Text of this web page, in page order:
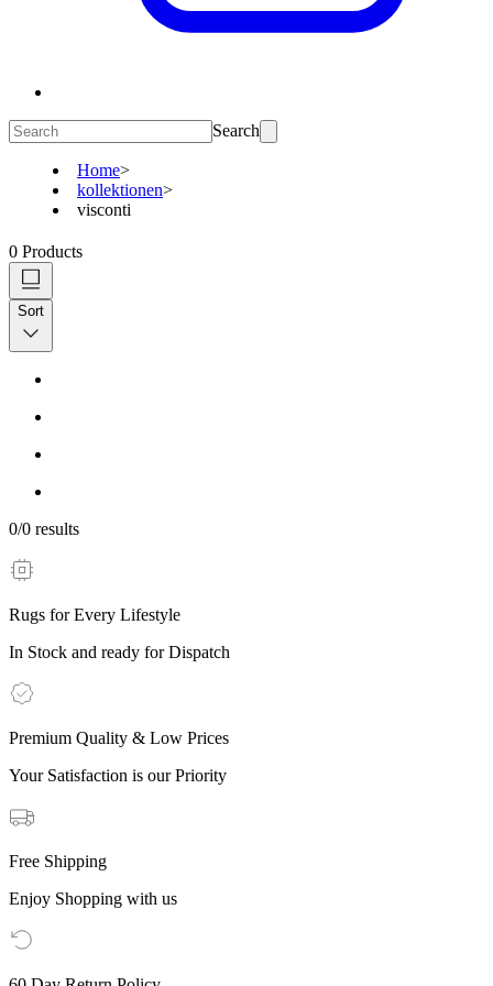
Search
Home>
kollektionen>
visconti
0 Products
Sort
0/0 results
Rugs for Every Lifestyle
In Stock and ready for Dispatch
Premium Quality & Low Prices
Your Satisfaction is our Priority
Free Shipping
Enjoy Shopping with us